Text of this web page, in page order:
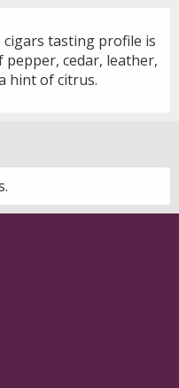
cigars tasting profile is
cedar, leather,
hint of citrus.